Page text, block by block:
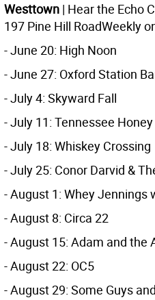
Westtown | Hear the Echo
197 Pine Hill RoadWeekly
- June 20: High Noon
- June 27: Oxford Station
- July 4: Skyward Fall
- July 11: Tennessee Honey
- July 18: Whiskey Crossing
- July 25: Conor Darvid &
- August 1: Whey Jennings
- August 8: Circa 22
- August 15: Adam and the
- August 22: OC5
- August 29: Some Guys